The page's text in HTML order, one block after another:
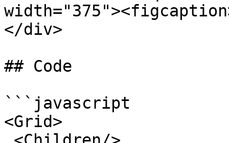
</div>
## Code
```javascript
<Grid>